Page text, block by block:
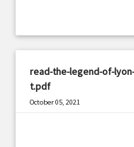
read-the-legend-of-
t.pdf
October 05, 2021